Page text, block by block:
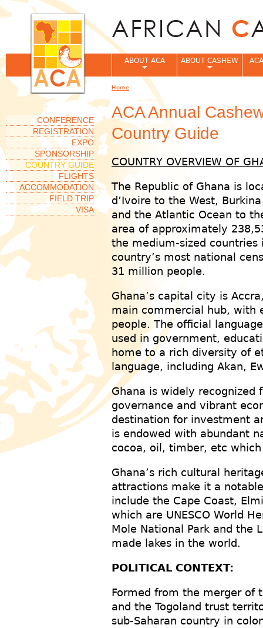
ACA Annual
Country Guide
COUNTRY OVERVIEW OF
The Republic of Ghana is
d’Ivoire to the West,
and the Atlantic Ocean to
area of approximately
the medium-sized
country’s most national
31 million people.
Ghana’s capital city is
main commercial hub, with
people. The official
used in government,
home to a rich diversity of
language, including Akan,
Ghana is widely
governance and vibrant
destination for investment
is endowed with abundant
cocoa, oil, timber, etc
Ghana’s rich cultural
attractions make it a
include the Cape Coast,
which are UNESCO World
Mole National Park and the
made lakes in the world.
POLITICAL CONTEXT:
Formed from the merger of
and the Togoland trust
sub-Saharan country in
ABOUT ACA ABOUT CASHEW
You are here
Home
CONFERENCE
REGISTRATION
EXPO
SPONSORSHIP
COUNTRY GUIDE
FLIGHTS
ACCOMMODATION
FIELD TRIP
VISA